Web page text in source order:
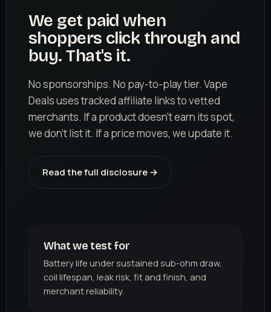
We get paid when
shoppers click through and
buy. That's it.
No sponsorships. No pay-to-play tier. Vape
Deals uses tracked affiliate links to vetted
merchants. If a product doesn't earn its spot,
we don't list it. If a price moves, we update it.
Read the full disclosure →
What we test for
Battery life under sustained sub-ohm draw,
coil lifespan, leak risk, fit and finish, and
merchant reliability.